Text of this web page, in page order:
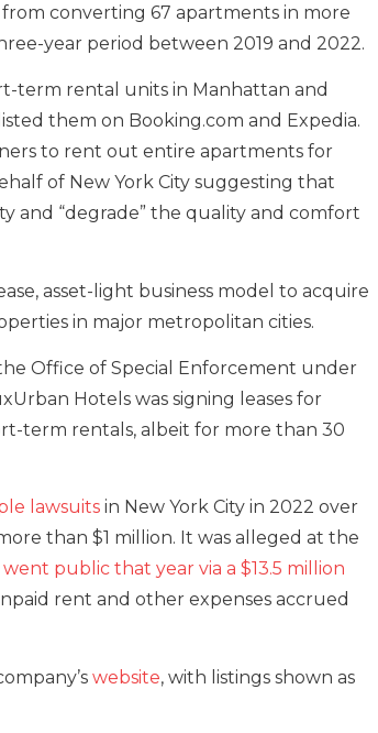
converting 67 apartments in more
year period between 2019 and 2022.
term rental units in Manhattan and
them on Booking.com and Expedia.
to rent out entire apartments for
of New York City suggesting that
and “degrade” the quality and comfort
asset-light business model to acquire
in major metropolitan cities.
Office of Special Enforcement under
Hotels was signing leases for
term rentals, albeit for more than 30
lawsuits in New York City in 2022 over
than $1 million. It was alleged at the
went public that year via a $13.5 million
rent and other expenses accrued
website, with listings shown as